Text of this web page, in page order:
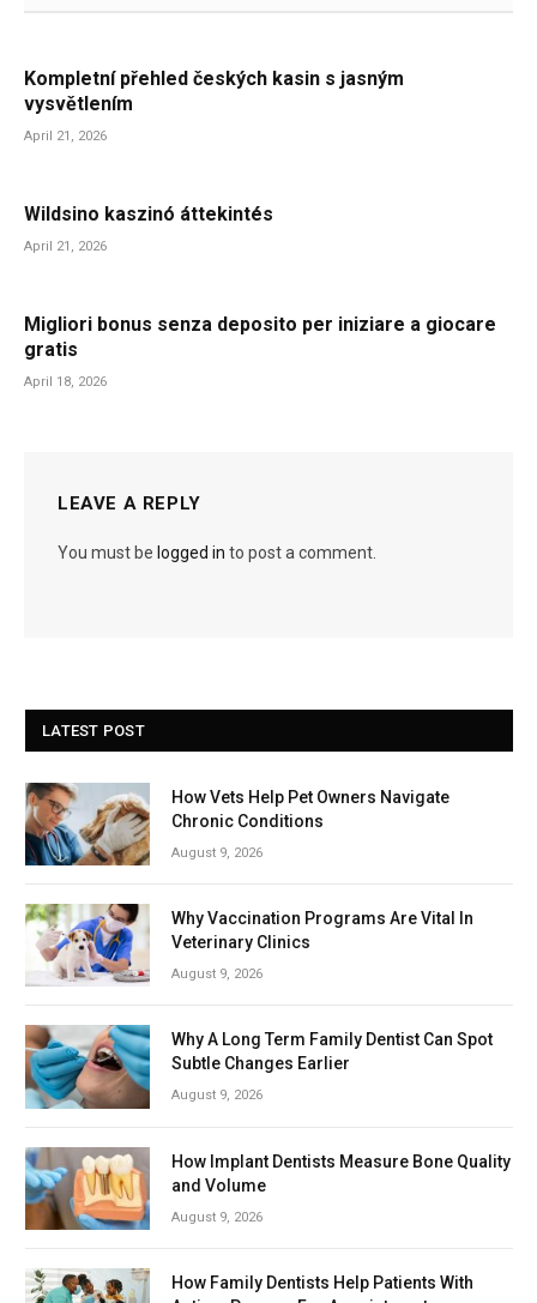
Kompletní přehled českých kasin s jasným
vysvětlením
April 21, 2026
Wildsino kaszinó áttekintés
April 21, 2026
Migliori bonus senza deposito per iniziare a giocare
gratis
April 18, 2026
LEAVE A REPLY
You must be logged in to post a comment.
LATEST POST
How Vets Help Pet Owners Navigate
Chronic Conditions
August 9, 2026
Why Vaccination Programs Are Vital In
Veterinary Clinics
August 9, 2026
Why A Long Term Family Dentist Can Spot
Subtle Changes Earlier
August 9, 2026
How Implant Dentists Measure Bone Quality
and Volume
August 9, 2026
How Family Dentists Help Patients With